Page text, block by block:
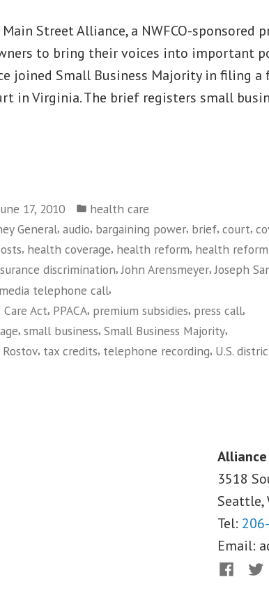
Street Alliance, a NWFCO-sponsored
to bring their voices into important
joined Small Business Majority in filing
in Virginia. The brief registers small
17, 2010
Posted
in
health care
General, audio, bargaining power, brief, court,
, health coverage, health reform, health
discrimination, John Arensmeyer, Joseph
media telephone call,
Act, PPACA, premium subsidies, press call,
, small business, Small Business Majority,
Rostov, tax credits, telephone recording, U.S.
3518
Seattle,
Tel:
Email:
Facebook